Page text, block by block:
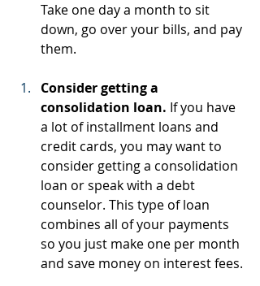
Take one day a month to sit
down, go over your bills, and pay
them.
Consider getting a
consolidation loan. If you have
a lot of installment loans and
credit cards, you may want to
consider getting a consolidation
loan or speak with a debt
counselor. This type of loan
combines all of your payments
so you just make one per month
and save money on interest fees.